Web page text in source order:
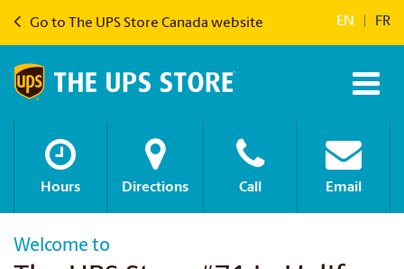
Go to The UPS Store Canada website EN FR
Hours Directions Call Email
Welcome to